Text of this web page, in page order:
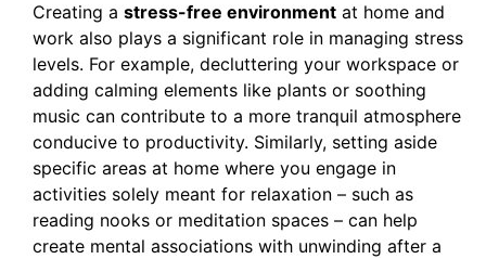
Creating a stress-free environment at home and
work also plays a significant role in managing stress
levels. For example, decluttering your workspace or
adding calming elements like plants or soothing
music can contribute to a more tranquil atmosphere
conducive to productivity. Similarly, setting aside
specific areas at home where you engage in
activities solely meant for relaxation – such as
reading nooks or meditation spaces – can help
create mental associations with unwinding after a